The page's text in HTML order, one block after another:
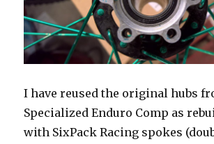
I have reused the original hubs
Specialized Enduro Comp as
with SixPack Racing spokes